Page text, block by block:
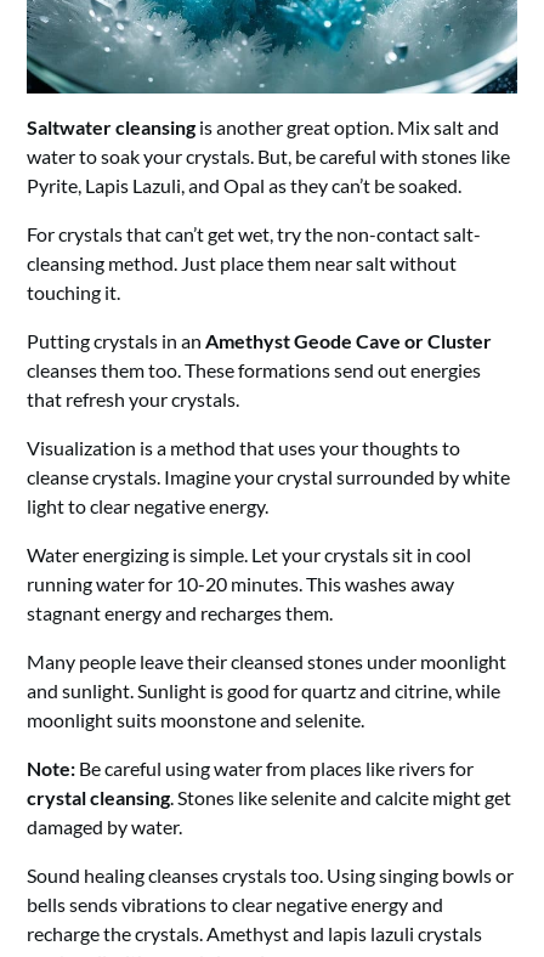
Saltwater cleansing is another great option. Mix salt and
water to soak your crystals. But, be careful with stones like
Pyrite, Lapis Lazuli, and Opal as they can’t be soaked.
For crystals that can’t get wet, try the non-contact salt-
cleansing method. Just place them near salt without
touching it.
Putting crystals in anAmethyst Geode Cave or Cluster
cleanses them too. These formations send out energies
that refresh your crystals.
Visualization is a method that uses your thoughts to
cleanse crystals. Imagine your crystal surrounded by white
light to clear negative energy.
Water energizing is simple. Let your crystals sit in cool
running water for 10-20 minutes. This washes away
stagnant energy and recharges them.
Many people leave their cleansed stones under moonlight
and sunlight. Sunlight is good for quartz and citrine, while
moonlight suits moonstone and selenite.
Note: Be careful using water from places like rivers for
crystal cleansing. Stones like selenite and calcite might get
damaged by water.
Sound healing cleanses crystals too. Using singing bowls or
bells sends vibrations to clear negative energy and
recharge the crystals. Amethyst and lapis lazuli crystals